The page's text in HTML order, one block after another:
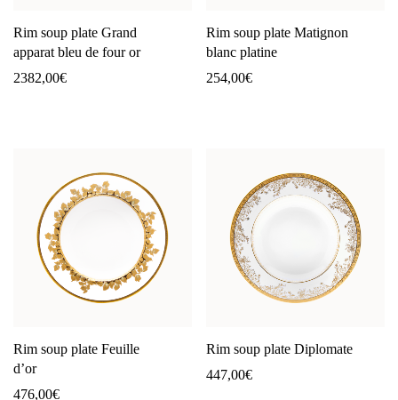
Rim soup plate Grand
apparat bleu de four or
2382,00€
Rim soup plate Matignon
blanc platine
254,00€
Rim soup plate Feuille
d’or
476,00€
Rim soup plate Diplomate
447,00€